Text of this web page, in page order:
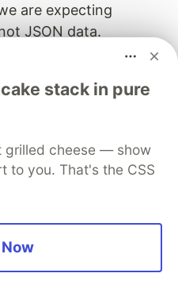
are expecting
JSON data.
in. From such a
Next, we checked
included in the
the current user's
path will be
stack in pure
grilled cheese — show
to you. That's the CSS